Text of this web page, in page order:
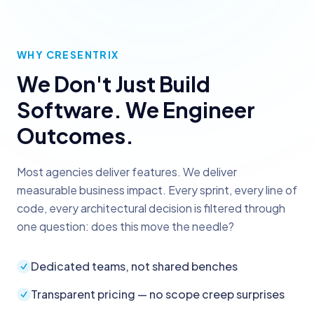
WHY CRESENTRIX
We Don't Just Build
Software. We Engineer
Outcomes.
Most agencies deliver features. We deliver
measurable business impact. Every sprint, every line of
code, every architectural decision is filtered through
one question: does this move the needle?
Dedicated teams, not shared benches
Transparent pricing — no scope creep surprises